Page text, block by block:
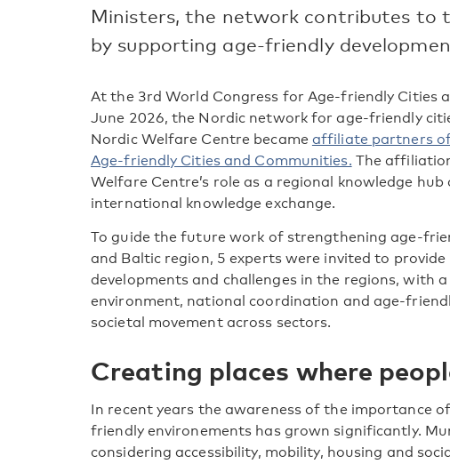
Ministers, the network contributes to
by supporting age-friendly
At the 3rd World Congress for Age-friendly Cities
June 2026, the Nordic network for age-friendly
Nordic Welfare Centre became affiliate partners
Age-friendly Cities and Communities. The
Welfare Centre’s role as a regional knowledge
international knowledge exchange.
To guide the future work of strengthening age-
and Baltic region, 5 experts were invited to
developments and challenges in the regions, with
environment, national coordination and age-
societal movement across sectors.
Creating places where
In recent years the awareness of the importance
friendly environements has grown significantly.
considering accessibility, mobility, housing and